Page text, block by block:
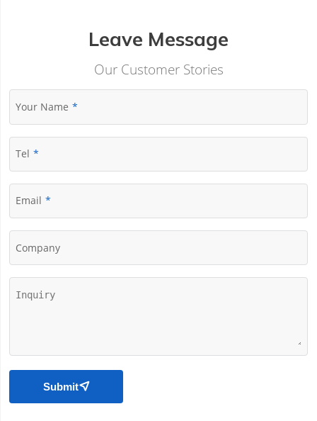
Leave Message
Our Customer Stories
Your Name
Tel
Email
Company
Submit